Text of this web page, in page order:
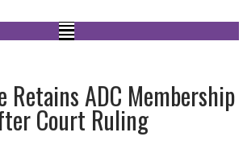
ADC Membership
Court Ruling